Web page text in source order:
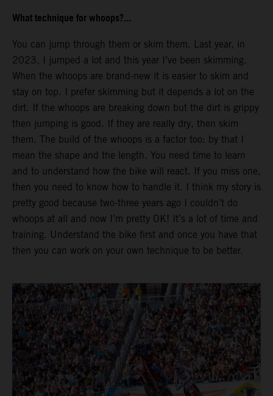
What technique for whoops?...
You can jump through them or skim them. Last year, in
2023, I jumped a lot and this year I’ve been skimming.
When the whoops are brand-new it is easier to skim and
stay on top. I prefer skimming but it depends a lot on the
dirt. If the whoops are breaking down but the dirt is grippy
then jumping is good. If they are really dry, then skim
them. The build of the whoops is a factor too: by that I
mean the shape and the length. You need time to learn
and to understand how the bike will react. If you miss one,
then you need to know how to handle it. I think my story is
pretty good because two-three years ago I couldn’t do
whoops at all and now I’m pretty OK! It’s a lot of time and
training. Understand the bike first and once you have that
then you can work on your own technique to be better.